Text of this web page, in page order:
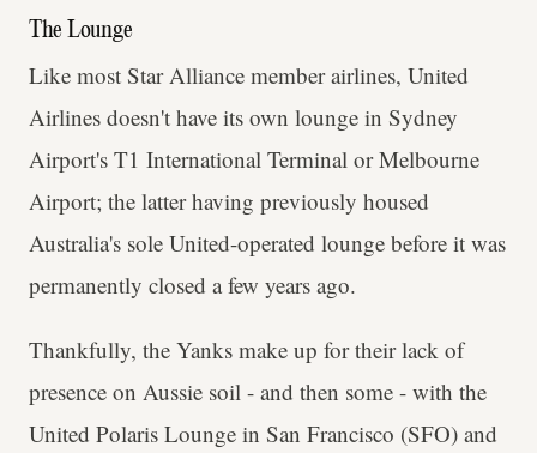
The Lounge
Like most Star Alliance member airlines, United
Airlines doesn't have its own lounge in Sydney
Airport's T1 International Terminal or Melbourne
Airport; the latter having previously housed
Australia's sole United-operated lounge before it was
permanently closed a few years ago.
Thankfully, the Yanks make up for their lack of
presence on Aussie soil - and then some - with the
United Polaris Lounge in San Francisco (SFO) and